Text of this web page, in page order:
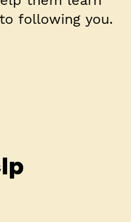
following you.